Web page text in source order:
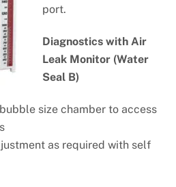
port.
Diagnostics with Air
Leak Monitor (Water
Seal B)
size chamber to access
as required with self